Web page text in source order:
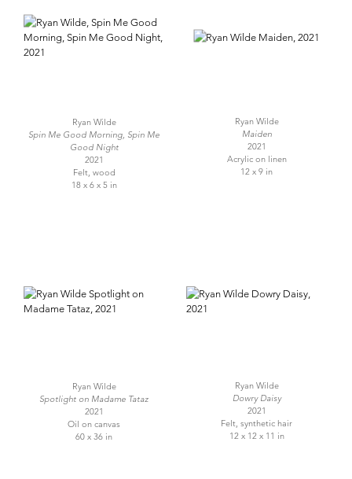
Ryan Wilde
Spin Me Good Morning, Spin Me
Good Night
2021
Felt, wood
18 x 6 x 5 in
Ryan Wilde
Maiden
2021
Acrylic on linen
12 x 9 in
Ryan Wilde
Spotlight on Madame Tataz
2021
Oil on canvas
60 x 36 in
Ryan Wilde
Dowry Daisy
2021
Felt, synthetic hair
12 x 12 x 11 in